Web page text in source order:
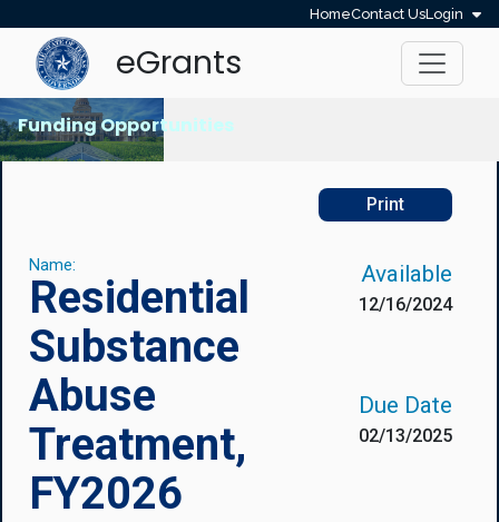
HomeContact UsLogin
eGrants
Funding Opportunities
Print
Name:
Residential
Substance
Abuse
Treatment,
FY2026
Available
12/16/2024
Due Date
02/13/2025